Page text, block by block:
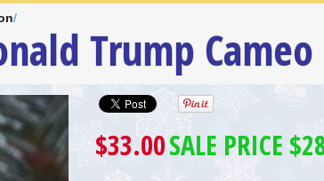
/
Trump
$33.00SALE PRICE